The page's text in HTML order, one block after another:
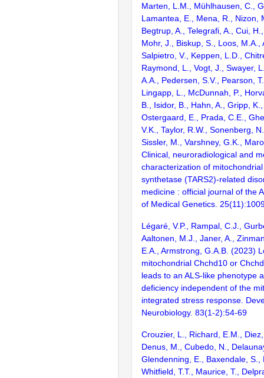
Marten, L.M., Mühlhausen, C.,
Lamantea, E., Mena, R., Nizon,
Begtrup, A., Telegrafi, A., Cui,
Mohr, J., Biskup, S., Loos, M.A.,
Salpietro, V., Keppen, L.D.,
Raymond, L., Vogt, J., Swayer,
A.A., Pedersen, S.V., Pearson,
Lingapp, L., McDunnah, P.,
B., Isidor, B., Hahn, A., Gripp,
Ostergaard, E., Prada, C.E.,
V.K., Taylor, R.W., Sonenberg,
Sissler, M., Varshney, G.K.,
Clinical, neuroradiological and
characterization of
synthetase (TARS2)-related
medicine : official journal of the
of Medical Genetics.
Légaré, V.P., Rampal, C.J.,
Aaltonen, M.J., Janer, A.,
E.A., Armstrong, G.A.B. (2023)
mitochondrial Chchd10 or
leads to an ALS-like phenotype
deficiency independent of the
integrated stress response.
Neurobiology. 83(1-2):54-69
Crouzier, L., Richard, E.M.,
Denus, M., Cubedo, N.,
Glendenning, E., Baxendale, S.,
Whitfield, T.T., Maurice, T.,